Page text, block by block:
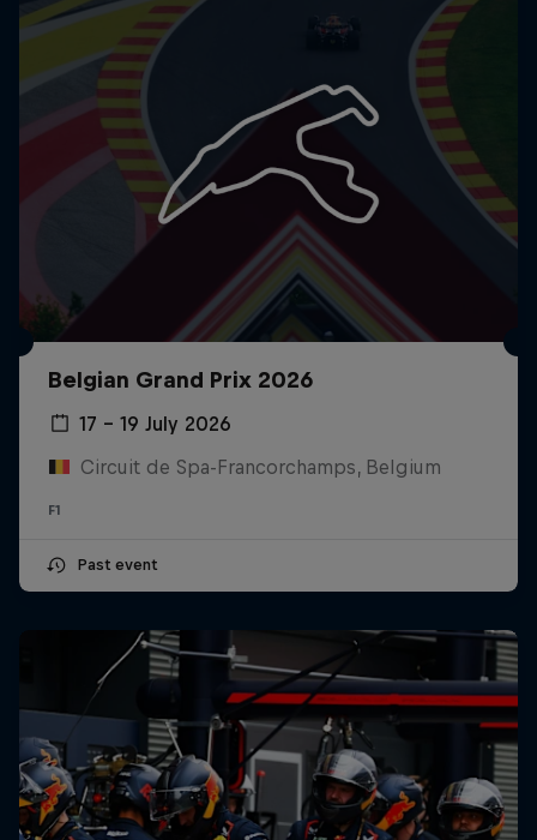
Belgian Grand Prix 2026
17 – 19 July 2026
Circuit de Spa-Francorchamps, Belgium
F1
Past event